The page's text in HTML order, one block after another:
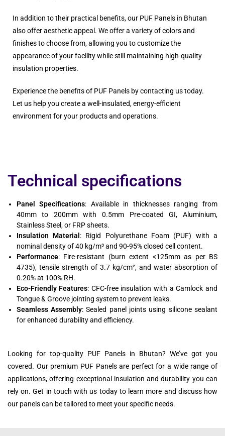
In addition to their practical benefits, our PUF Panels in Bhutan
also offer aesthetic appeal. We offer a variety of colors and
finishes to choose from, allowing you to customize the
appearance of your facility while still maintaining high-quality
insulation properties.
Experience the benefits of PUF Panels by contacting us today.
Let us help you create a well-insulated, energy-efficient
environment for your products and operations.
Technical specifications
Panel Specifications: Available in thicknesses ranging from
40mm to 200mm with 0.5mm Pre-coated GI, Aluminium,
Stainless Steel, or FRP sheets.
Insulation Material : Rigid Polyurethane Foam (PUF) with a
nominal density of 40 kg/m³ and 90-95% closed cell content.
Performance: Fire-resistant (burn extent <125mm as per BS
4735), tensile strength of 3.7 kg/cm², and water absorption of
0.20% at 100% RH.
Eco-Friendly Features: CFC-free insulation with a Camlock and
Tongue & Groove jointing system to prevent leaks.
Seamless Assembly: Sealed panel joints using silicone sealant
for enhanced durability and efficiency.
Looking for top-quality PUF Panels in Bhutan? We’ve got you
covered. Our premium PUF Panels are perfect for a wide range of
applications, offering exceptional insulation and durability you can
rely on. Get in touch with us today to learn more and discuss how
our panels can be tailored to meet your specific needs.